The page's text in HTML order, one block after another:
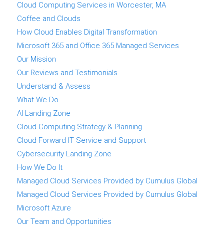
Cloud Computing Services in Worcester, MA
Coffee and Clouds
How Cloud Enables Digital Transformation
Microsoft 365 and Office 365 Managed Services
Our Mission
Our Reviews and Testimonials
Understand & Assess
What We Do
AI Landing Zone
Cloud Computing Strategy & Planning
Cloud Forward IT Service and Support
Cybersecurity Landing Zone
How We Do It
Managed Cloud Services Provided by Cumulus Global
Managed Cloud Services Provided by Cumulus Global
Microsoft Azure
Our Team and Opportunities